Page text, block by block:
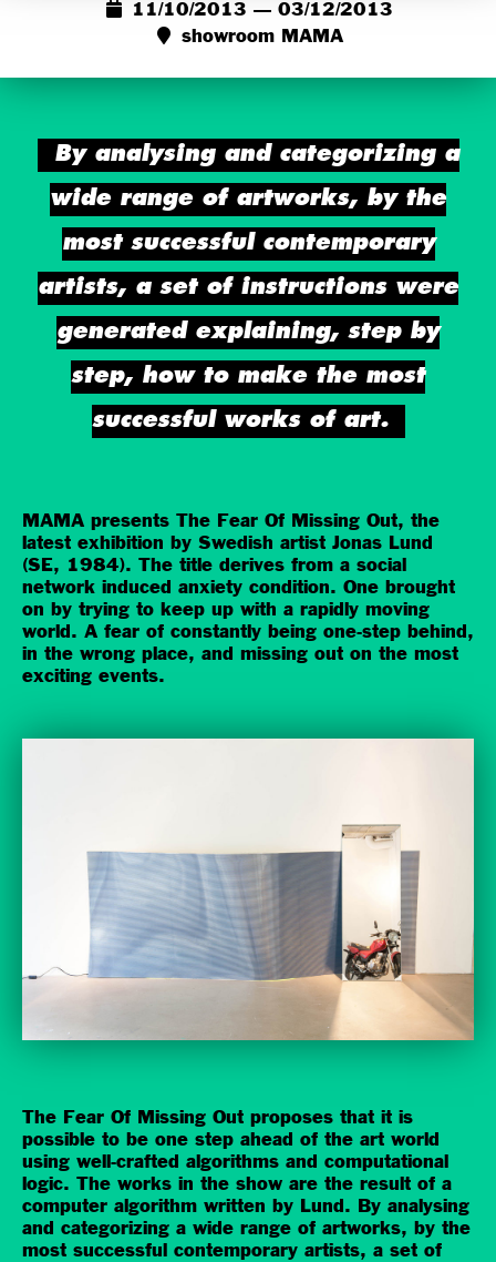
11/10/2013 — 03/12/2013
showroom MAMA
By analysing and categorizing a
wide range of artworks, by the
most successful contemporary
artists, a set of instructions were
generated explaining, step by
step, how to make the most
successful works of art.
MAMA presents The Fear Of Missing Out, the
latest exhibition by Swedish artist Jonas Lund
(SE, 1984). The title derives from a social
network induced anxiety condition. One brought
on by trying to keep up with a rapidly moving
world. A fear of constantly being one-step behind,
in the wrong place, and missing out on the most
exciting events.
The Fear Of Missing Out proposes that it is
possible to be one step ahead of the art world
using well-crafted algorithms and computational
logic. The works in the show are the result of a
computer algorithm written by Lund. By analysing
and categorizing a wide range of artworks, by the
most successful contemporary artists, a set of